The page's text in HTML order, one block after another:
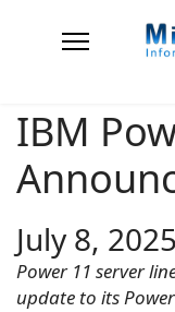
IBM
July 8, 2025
Power 11 server
update to its